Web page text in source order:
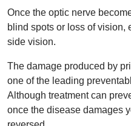
Once the optic nerve
blind spots or loss of vision,
side vision.
The damage produced by
one of the leading
Although treatment can
once the disease damages